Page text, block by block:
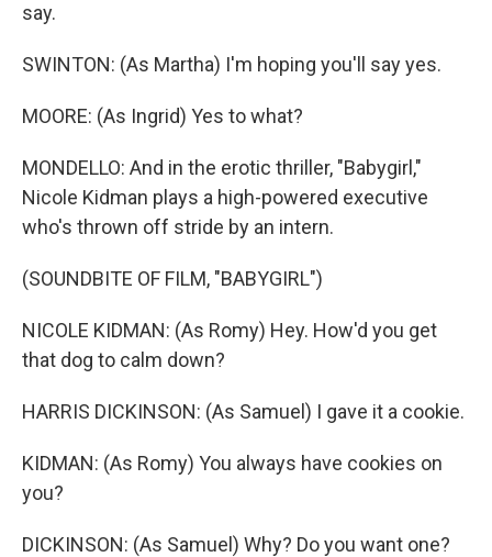
say.
SWINTON: (As Martha) I'm hoping you'll say yes.
MOORE: (As Ingrid) Yes to what?
MONDELLO: And in the erotic thriller, "Babygirl,"
Nicole Kidman plays a high-powered executive
who's thrown off stride by an intern.
(SOUNDBITE OF FILM, "BABYGIRL")
NICOLE KIDMAN: (As Romy) Hey. How'd you get
that dog to calm down?
HARRIS DICKINSON: (As Samuel) I gave it a cookie.
KIDMAN: (As Romy) You always have cookies on
you?
DICKINSON: (As Samuel) Why? Do you want one?